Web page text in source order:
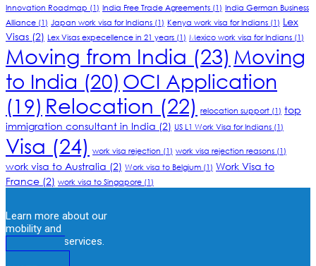
Innovation Roadmap (1) India Free Trade Agreements (1) India German Business
Alliance (1) Japan work visa for Indians (1) Kenya work visa for Indians (1) Lex
Visas (2) Lex Visas expecellence in 21 years (1) Mexico work visa for Indians (1)
Moving from India (23) Moving
to India (20) OCI Application
(19) Relocation (22) relocation support (1) top
immigration consultant in India (2) US L1 Work Visa for Indians (1)
Visa (24) work visa rejection (1) work visa rejection reasons (1)
work visa to Australia (2) Work visa to Belgium (1) Work Visa to
France (2) work visa to Singapore (1)
Learn more about our
mobility and
immigration services.